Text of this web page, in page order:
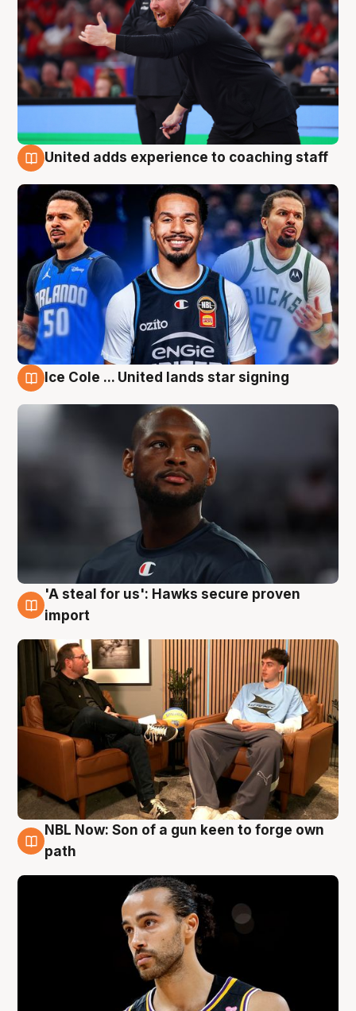
United adds experience to coaching staff
Ice Cole ... United lands star signing
6 Aug
'A steal for us': Hawks secure proven
import
5 Aug
NBL Now: Son of a gun keen to forge own
path